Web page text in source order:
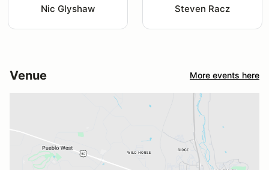
Nic Glyshaw Steven Racz
Venue More events here